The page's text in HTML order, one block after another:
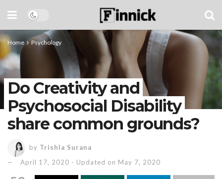
Home Psychology
Do Creativity and
Psychosocial Disability
share common grounds?
by Trishla Surana
April 17, 2020 - Updated on May 7, 2020